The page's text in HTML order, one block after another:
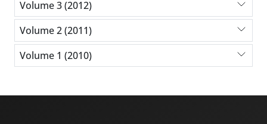
Volume 3 (2012)
Volume 2 (2011)
Volume 1 (2010)